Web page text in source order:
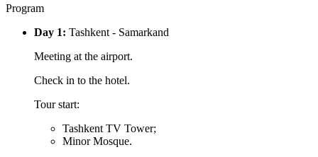
Program
Day 1: Tashkent - Samarkand
Meeting at the airport.
Check in to the hotel.
Tour start:
Tashkent TV Tower;
Minor Mosque.